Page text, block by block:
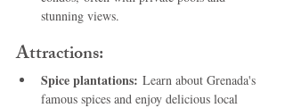
stunning views.
Attractions:
Spice plantations: Learn about Grenada's
famous spices and enjoy delicious local